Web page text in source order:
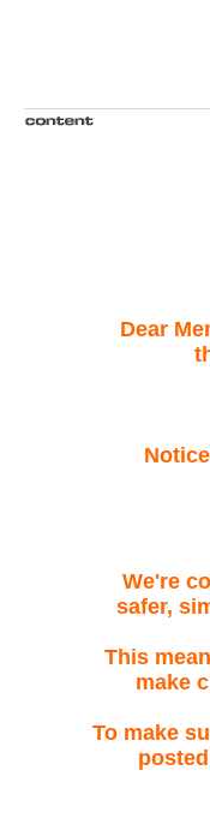
Dear
We're
safer,
This
make
To make